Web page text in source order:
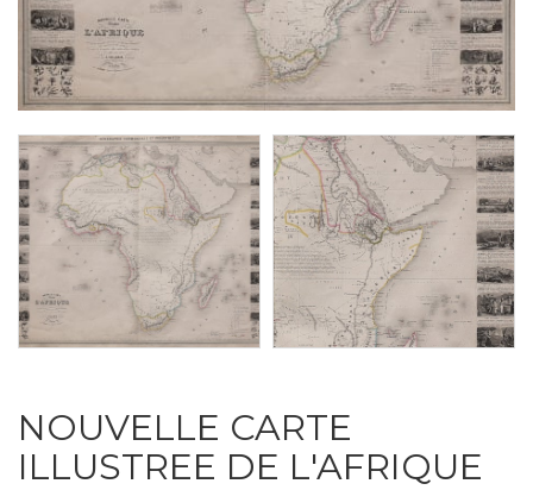
NOUVELLE CARTE
ILLUSTREE DE L'AFRIQUE